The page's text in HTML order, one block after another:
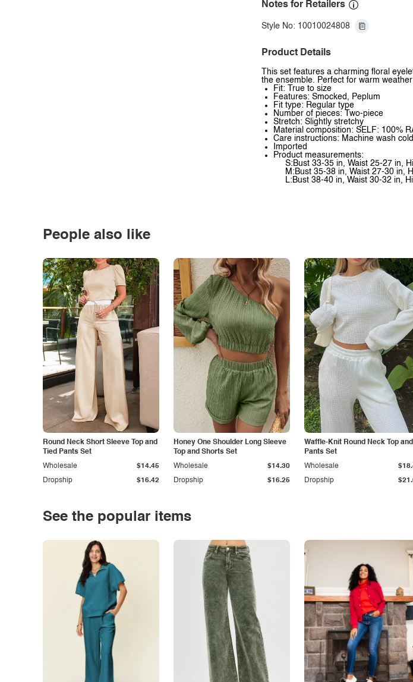
Notes for Retailers
Style No: 10010024808
Product Details
This set features a charming floral
the ensemble. Perfect for warm
Fit: True to size
Features: Smocked, Peplum
Fit type: Regular type
Number of pieces: Two-piece
Stretch: Slightly stretchy
Material composition: SELF: 100%
Care instructions: Machine wash
Imported
Product measurements:
S:Bust 33-35 in, Waist 25-27 in,
M:Bust 35-38 in, Waist 27-30 in,
L:Bust 38-40 in, Waist 30-32 in,
People also like
Round Neck Short Sleeve Top and
Tied Pants Set
Dropship $16.42
Wholesale $14.45
Honey One Shoulder Long Sleeve
Top and Shorts Set
Dropship $16.25
Wholesale $14.30
Waffle-Knit Round Neck Top and
Pants Set
Dropship
Wholesale
See the popular items